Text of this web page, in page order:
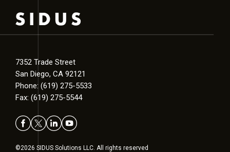
7352 Trade Street
San Diego, CA 92121
Phone: (619) 275-5533
Fax: (619) 275-5544
©2026 SIDUS Solutions LLC. All rights reserved